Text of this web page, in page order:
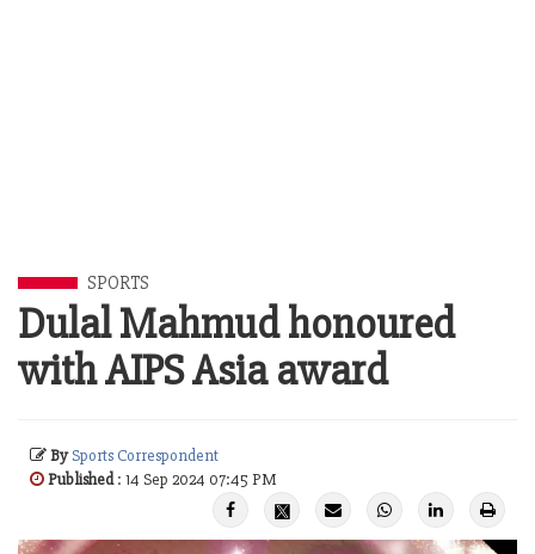
SPORTS
Dulal Mahmud honoured
with AIPS Asia award
BySports Correspondent
Published: 14 Sep 2024 07:45 PM